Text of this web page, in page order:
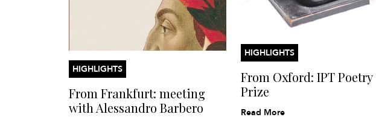
HIGHLIGHTS
From Frankfurt: meeting
with Alessandro Barbero
HIGHLIGHTS
From Oxford: IPT Poetry
Prize
Read More